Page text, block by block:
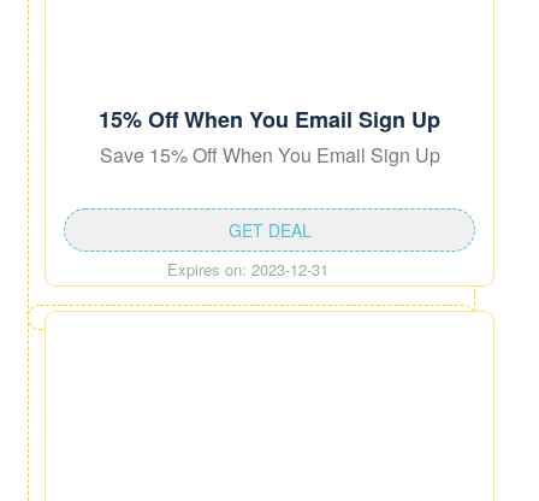
15% Off When You Email Sign Up
Save 15% Off When You Email Sign Up
Expires on: 2023-12-31
GET DEAL